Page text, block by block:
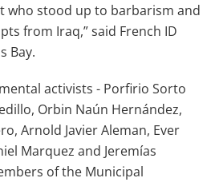
who stood up to barbarism and
from Iraq,” said French ID
Bay.
activists - Porfirio Sorto
Orbin Naún Hernández,
Arnold Javier Aleman, Ever
Marquez and Jeremías
of the Municipal